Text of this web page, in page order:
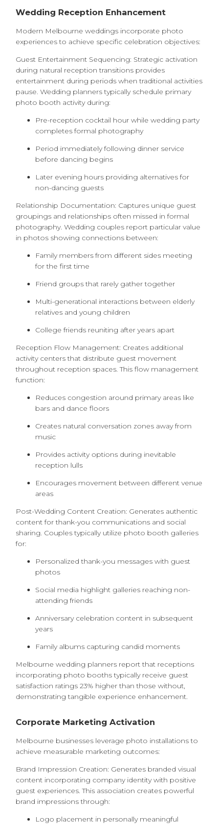
Wedding Reception Enhancement
Modern Melbourne weddings incorporate photo
experiences to achieve specific celebration objectives:
Guest Entertainment Sequencing: Strategic activation
during natural reception transitions provides
entertainment during periods when traditional activities
pause. Wedding planners typically schedule primary
photo booth activity during:
Pre-reception cocktail hour while wedding party
completes formal photography
Period immediately following dinner service
before dancing begins
Later evening hours providing alternatives for
non-dancing guests
Relationship Documentation: Captures unique guest
groupings and relationships often missed in formal
photography. Wedding couples report particular value
in photos showing connections between:
Family members from different sides meeting
for the first time
Friend groups that rarely gather together
Multi-generational interactions between elderly
relatives and young children
College friends reuniting after years apart
Reception Flow Management: Creates additional
activity centers that distribute guest movement
throughout reception spaces. This flow management
function:
Reduces congestion around primary areas like
bars and dance floors
Creates natural conversation zones away from
music
Provides activity options during inevitable
reception lulls
Encourages movement between different venue
areas
Post-Wedding Content Creation: Generates authentic
content for thank-you communications and social
sharing. Couples typically utilize photo booth galleries
for:
Personalized thank-you messages with guest
photos
Social media highlight galleries reaching non-
attending friends
Anniversary celebration content in subsequent
years
Family albums capturing candid moments
Melbourne wedding planners report that receptions
incorporating photo booths typically receive guest
satisfaction ratings 23% higher than those without,
demonstrating tangible experience enhancement.
Corporate Marketing Activation
Melbourne businesses leverage photo installations to
achieve measurable marketing outcomes:
Brand Impression Creation: Generates branded visual
content incorporating company identity with positive
guest experiences. This association creates powerful
brand impressions through:
Logo placement in personally meaningful